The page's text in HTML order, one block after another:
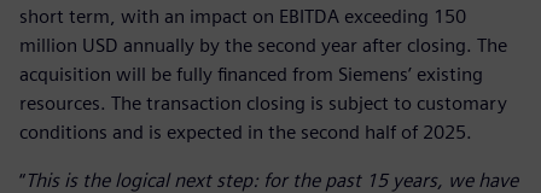
short term, with an impact on EBITDA exceeding 150
million USD annually by the second year after closing. The
acquisition will be fully financed from Siemens’ existing
resources. The transaction closing is subject to customary
conditions and is expected in the second half of 2025.
“This is the logical next step: for the past 15 years, we have